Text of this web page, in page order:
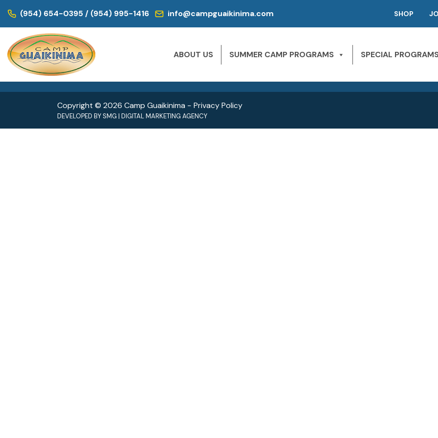
(954) 654-0395 / (954) 995-1416 info@campguaikinima.com SHOP
ABOUT US SUMMER CAMP PROGRAMS SPECIAL
WE ARE LOCATED IN:
DAY CAMP | CAMPS FOR KIDS
Historic Virginia Key Beach Park
4020 Virginia Beach Dr,
Miami, FL 33149
3400 NE 163rd St,
SLEEPAWAY CAMPS
1st Season – Pierson, FL.
Copyright © 2026 Camp Guaikinima − Privacy Policy
DEVELOPED BYSMG | DIGITAL MARKETING AGENCY